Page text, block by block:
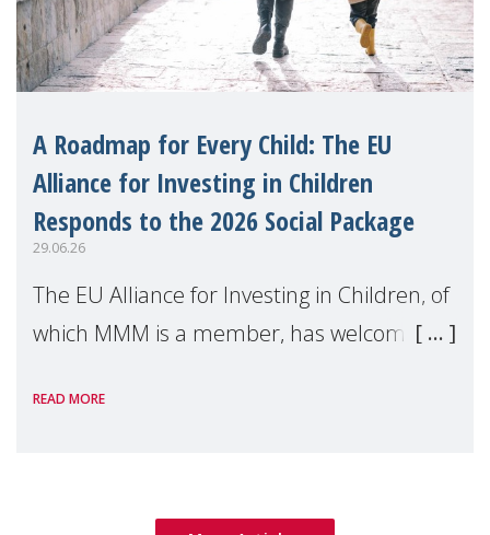
A Roadmap for Every Child: The EU
Alliance for Investing in Children
Responds to the 2026 Social Package
29.06.26
The EU Alliance for Investing in Children, of
which MMM is a member, has welcomed
Package as a significant step forward for
READ MORE